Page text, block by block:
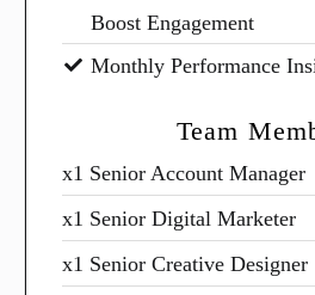
Boost Engagement
Monthly Performance
Team
x1 Senior Account Manager
x1 Senior Digital Marketer
x1 Senior Creative Designer